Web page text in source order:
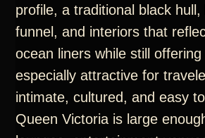
profile, a traditional black
funnel, and interiors that
ocean liners while still
especially attractive for
intimate, cultured, and easy
Queen Victoria is large